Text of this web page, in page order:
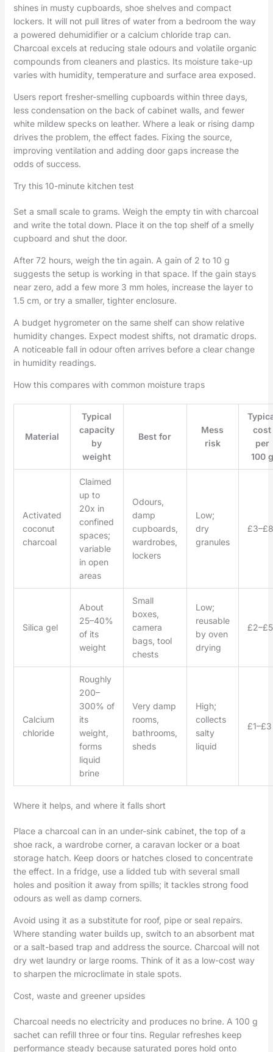
shines in musty cupboards, shoe shelves and compact
lockers. It will not pull litres of water from a bedroom the way
a powered dehumidifier or a calcium chloride trap can.
Charcoal excels at reducing stale odours and volatile organic
compounds from cleaners and plastics. Its moisture take-up
varies with humidity, temperature and surface area exposed.
Users report fresher-smelling cupboards within three days,
less condensation on the back of cabinet walls, and fewer
white mildew specks on leather. Where a leak or rising damp
drives the problem, the effect fades. Fixing the source,
improving ventilation and adding door gaps increase the
odds of success.
Try this 10-minute kitchen test
Set a small scale to grams. Weigh the empty tin with charcoal
and write the total down. Place it on the top shelf of a smelly
cupboard and shut the door.
After 72 hours, weigh the tin again. A gain of 2 to 10 g
suggests the setup is working in that space. If the gain stays
near zero, add a few more 3 mm holes, increase the layer to
1.5 cm, or try a smaller, tighter enclosure.
A budget hygrometer on the same shelf can show relative
humidity changes. Expect modest shifts, not dramatic drops.
A noticeable fall in odour often arrives before a clear change
in humidity readings.
How this compares with common moisture traps
Material
Typical
capacity
by
weight
Best for
Mess
risk
cost
per
100 g
Activated
coconut
charcoal
Claimed
up to
20x in
confined
spaces;
variable
in open
areas
Odours,
damp
cupboards,
wardrobes,
lockers
Low;
dry
granules
£3–£8
Silica gel
About
25–40%
of its
weight
Small
boxes,
camera
bags, tool
chests
Low;
reusable
by oven
drying
£2–£5
Calcium
chloride
Roughly
200–
300% of
its
weight,
forms
liquid
brine
Very damp
rooms,
bathrooms,
sheds
High;
collects
salty
liquid
£1–£3
Where it helps, and where it falls short
Place a charcoal can in an under-sink cabinet, the top of a
shoe rack, a wardrobe corner, a caravan locker or a boat
storage hatch. Keep doors or hatches closed to concentrate
the effect. In a fridge, use a lidded tub with several small
holes and position it away from spills; it tackles strong food
odours as well as damp corners.
Avoid using it as a substitute for roof, pipe or seal repairs.
Where standing water builds up, switch to an absorbent mat
or a salt-based trap and address the source. Charcoal will not
dry wet laundry or large rooms. Think of it as a low-cost way
to sharpen the microclimate in stale spots.
Cost, waste and greener upsides
Charcoal needs no electricity and produces no brine. A 100 g
sachet can refill three or four tins. Regular refreshes keep
performance steady because saturated pores hold onto